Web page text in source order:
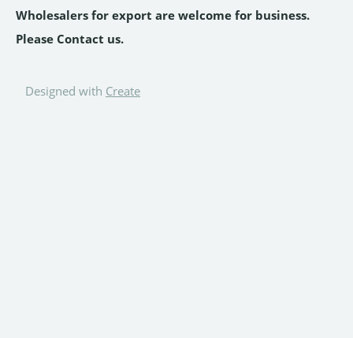
Wholesalers for export are welcome for business.
Please Contact us.
Designed with Create